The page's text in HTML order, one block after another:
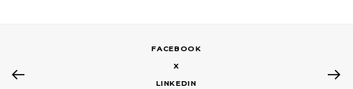
FACEBOOK
X
LINKEDIN